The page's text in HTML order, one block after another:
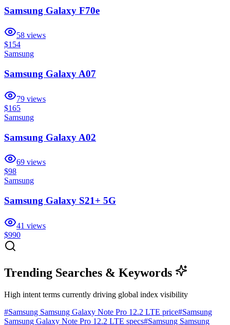
Samsung Galaxy F70e
58 views
$154
Samsung
Samsung Galaxy A07
79 views
$165
Samsung
Samsung Galaxy A02
69 views
$98
Samsung
Samsung Galaxy S21+ 5G
41 views
$990
Trending Searches & Keywords
High intent terms currently driving global index visibility
#Samsung Samsung Galaxy Note Pro 12.2 LTE price#Samsung
Samsung Galaxy Note Pro 12.2 LTE specs#Samsung Samsung